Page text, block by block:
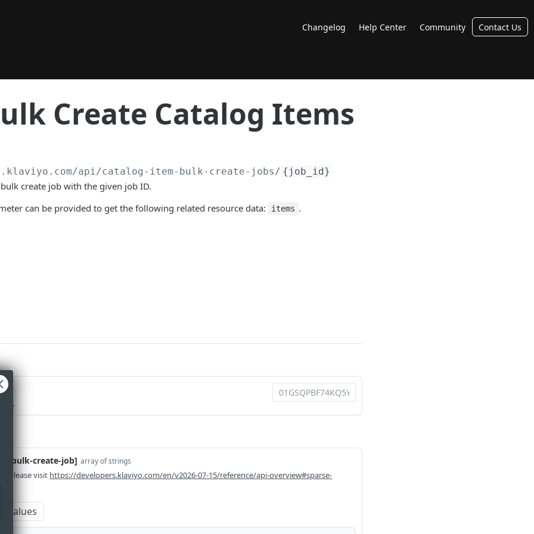
Changelog Help Center Community Contact Us
Create Catalog Items
/api/catalog-item-bulk-create-jobs/ {job_id}
create job with the given job ID.
can be provided to get the following related resource data: items .
bulk-create-job] array of strings
please visit https://developers.klaviyo.com/en/v2026-07-15/reference/api-overview#sparse-
values